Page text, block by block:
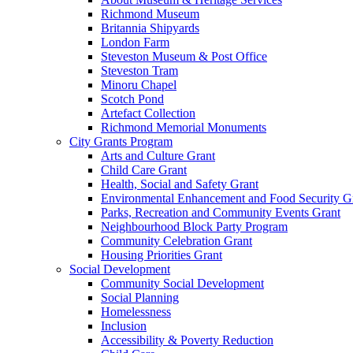
Richmond Museum
Britannia Shipyards
London Farm
Steveston Museum & Post Office
Steveston Tram
Minoru Chapel
Scotch Pond
Artefact Collection
Richmond Memorial Monuments
City Grants Program
Arts and Culture Grant
Child Care Grant
Health, Social and Safety Grant
Environmental Enhancement and Food Security
Parks, Recreation and Community Events Grant
Neighbourhood Block Party Program
Community Celebration Grant
Housing Priorities Grant
Social Development
Community Social Development
Social Planning
Homelessness
Inclusion
Accessibility & Poverty Reduction